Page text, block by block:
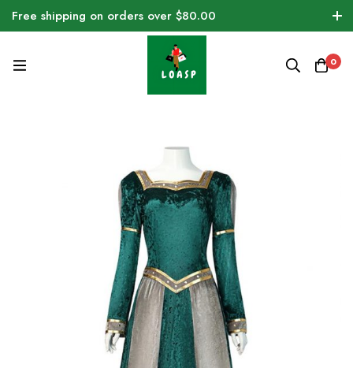
Free shipping on orders over $80.00
0